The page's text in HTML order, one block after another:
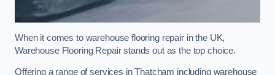
When it comes to warehouse flooring repair in the UK,
Warehouse Flooring Repair stands out as the top choice.
Offering a range of services in Thatcham including warehouse